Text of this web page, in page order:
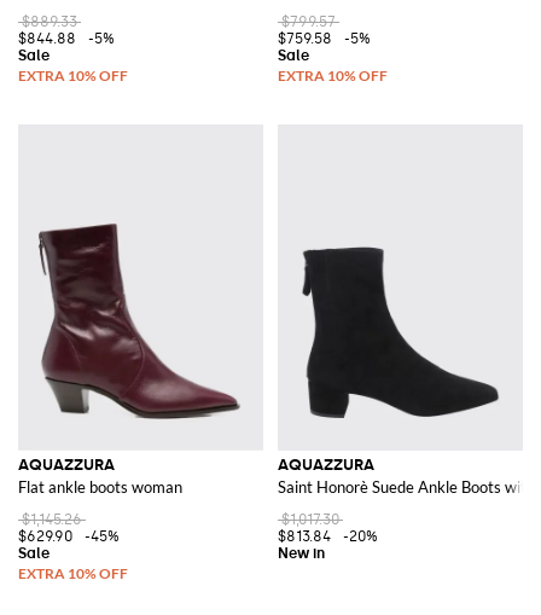
$889.33
$844.88
-5%
$799.57
$759.58
-5%
AQUAZZURA
Flat ankle boots woman
$1,145.26
$629.90
-45%
AQUAZZURA
Saint Honorè Suede Ankle Boots with
$1,017.30
$813.84
-20%